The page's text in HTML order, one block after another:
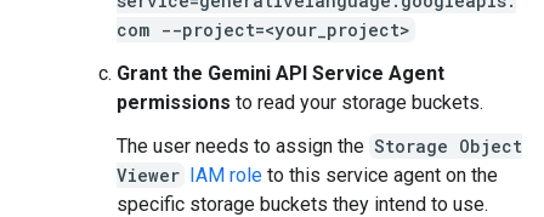
com --project=<your_project>
Grant the Gemini API Service Agent
permissions to read your storage buckets.
The user needs to assign the Storage Object
Viewer IAM role to this service agent on the
specific storage buckets they intend to use.